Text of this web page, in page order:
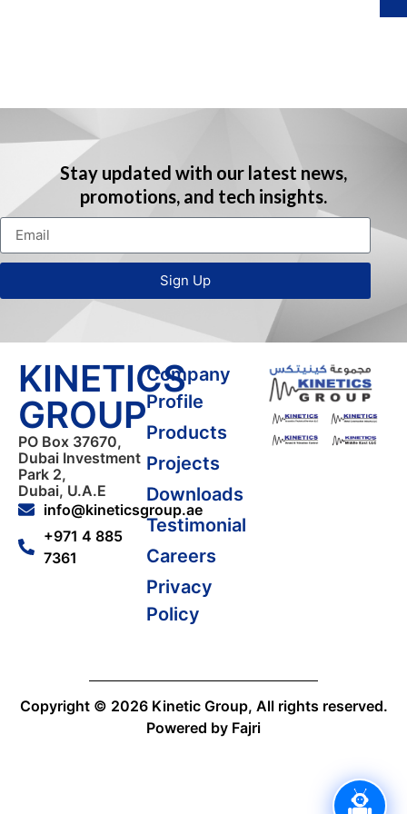
)
Stay updated with our latest news,
promotions, and tech insights.
Sign Up
KINETICS
GROUP
PO Box 37670,
Dubai Investment
Park 2,
Dubai, U.A.E
info@kineticsgroup.ae
+971 4 885
7361
Company
Profile
Products
Projects
Downloads
Testimonial
Careers
Privacy
Policy
Copyright © 2026 Kinetic Group, All rights reserved.
Powered by Fajri